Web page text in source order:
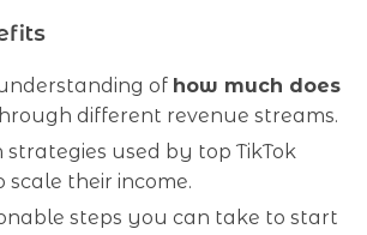
of how much does
different revenue streams.
strategies used by top TikTok
scale their income.
steps you can take to start